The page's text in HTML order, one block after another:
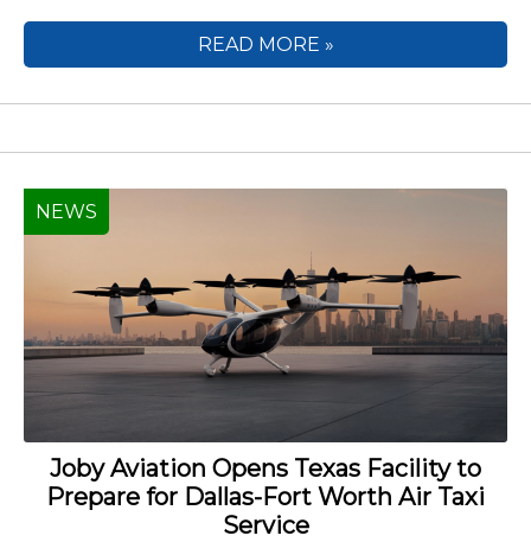
READ MORE »
Joby Aviation Opens Texas Facility to
Prepare for Dallas-Fort Worth Air Taxi
Service
NEWS